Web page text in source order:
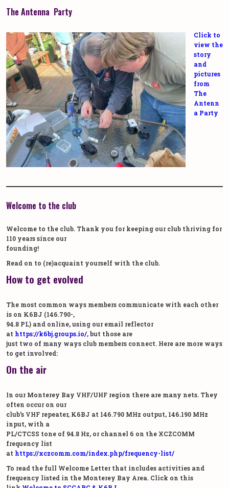
The Antenna Party
Click to
view the
story
and
pictures
from
The
Antenn
a Party
Welcome to the club
Welcome to the club. Thank you for keeping our club thriving for
110 years since our
founding!
Read on to (re)acquaint yourself with the club.
How to get evolved
The most common ways members communicate with each other
is on K6BJ (146.790-,
94.8 PL) and online, using our email reflector
at https://k6bj.groups.io/, but those are
just two of many ways club members connect. Here are more ways
to get involved:
On the air
In our Monterey Bay VHF/UHF region there are many nets. They
often occur on our
club’s VHF repeater, K6BJ at 146.790 MHz output, 146.190 MHz
input, with a
PL/CTCSS tone of 94.8 Hz, or channel 6 on the XCZCOMM
frequency list
at https://xczcomm.com/index.php/frequency-list/
To read the full Welcome Letter that includes activities and
frequency listed in the Monterey Bay Area. Click on this